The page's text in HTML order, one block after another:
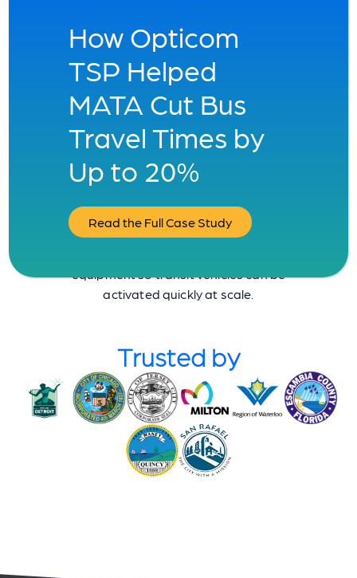
1,300 cities rely on
Miovision. Join our vision.
Seamlessly merge our TSP solution with
your current city infrastructure.
equipment so transit vehicles can be
activated quickly at scale.
Trusted by
How Opticom
TSP Helped
MATA Cut Bus
Travel Times by
Up to 20%
Read the Full Case Study